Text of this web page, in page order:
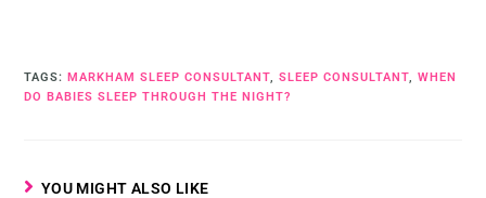
TAGS:MARKHAM SLEEP CONSULTANT, SLEEP CONSULTANT, WHEN
DO BABIES SLEEP THROUGH THE NIGHT?
YOU MIGHT ALSO LIKE